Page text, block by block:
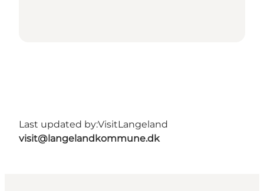
Last updated by:VisitLangeland
visit@langelandkommune.dk